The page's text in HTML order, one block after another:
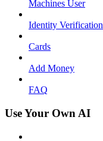
Machines User
Identity Verification
Cards
Add Money
FAQ
Use Your Own AI